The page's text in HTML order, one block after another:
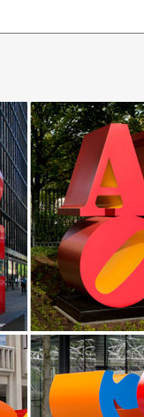
metal art. Stainless
for outdoors too
the world … The 130
cutlery. Made of